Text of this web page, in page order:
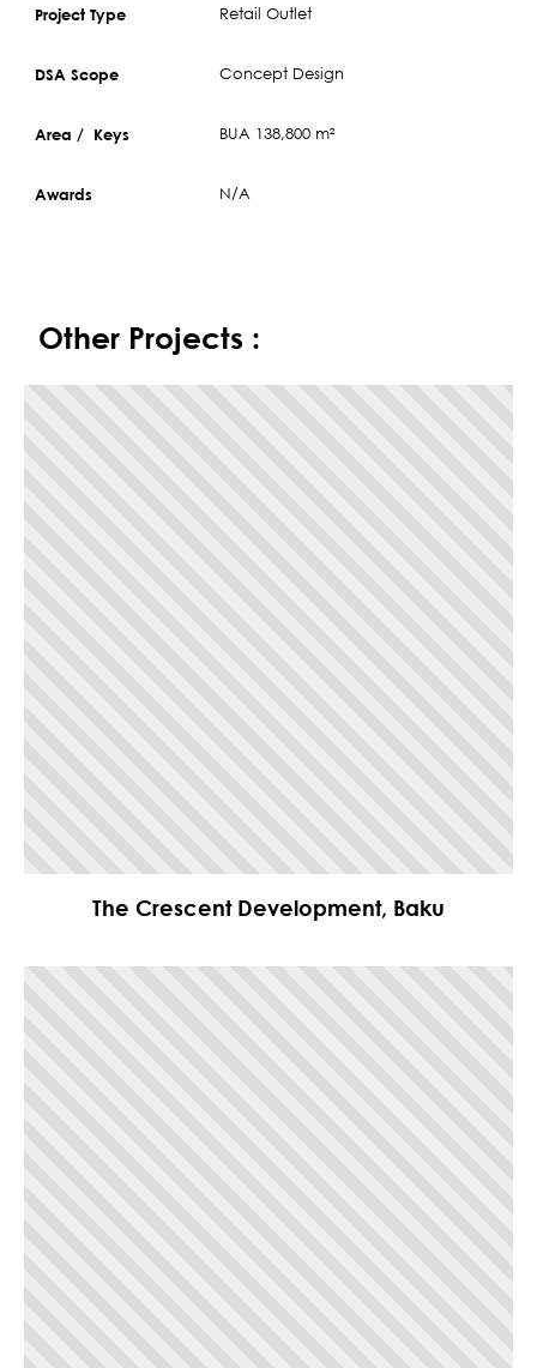
Project Type
DSA Scope
Area / Keys
Awards
Retail Outlet
Concept Design
BUA 138,800 m²
N/A
Other Projects :
The Crescent Development, Baku